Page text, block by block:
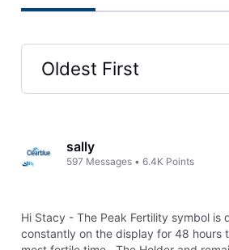
Oldest First
Firstsally
597 Messages •6.4K Points
Hi Stacy - The Peak Fertility symbol is
constantly on the display for 48 hours